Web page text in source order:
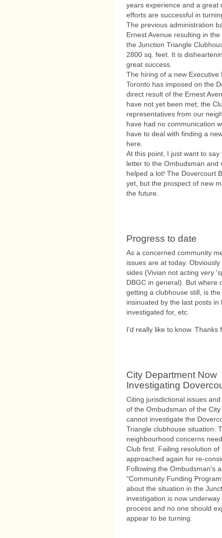
years experience and a great
efforts are successful in
The previous administration
Ernest Avenue resulting in
the Junction Triangle
2800 sq. feet. It is
great success.
The hiring of a new
Toronto has imposed on the
direct result of the Ernest
have not yet been met; the
representatives from our
have had no communication
have to deal with finding a
here.
At this point, I just want to
letter to the Ombudsman and
helped a lot! The Dovercourt
yet, but the prospect of new
the future.
Progress to date
As a concerned community
issues are at today.
sides (Vivian not acting very
DBGC in general). But where
getting a clubhouse still, is
insinuated by the last posts
investigated for, etc.
I'd really like to know. Thanks
City Department Now
Investigating
Citing jurisdictional issues
of the Ombudsman of the
cannot investigate the
Triangle clubhouse situation.
neighbourhood concerns
Club first. Failing resolution
approached again for re-
Following the Ombudsman's
"Community Funding
about the situation in the
investigation is now
process and no one should
appear to be turning.